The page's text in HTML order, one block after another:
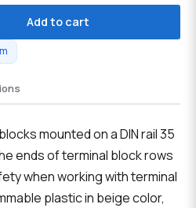
Add to cart
mounted on a DIN rail 35
ends of terminal block rows
when working with terminal
plastic in beige color,